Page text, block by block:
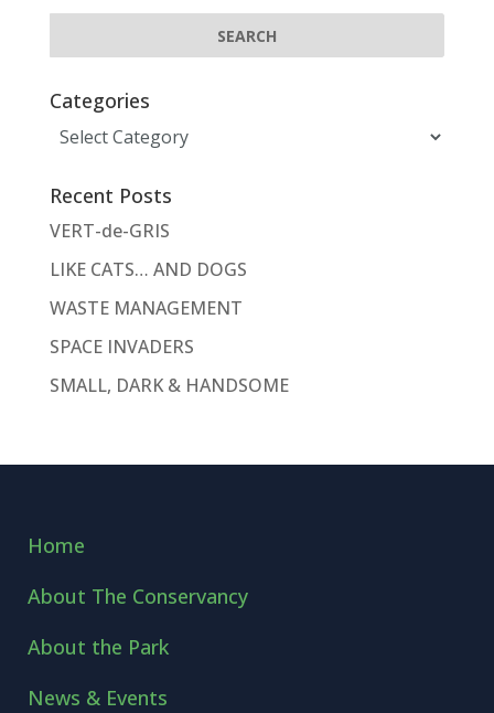
Categories
Categories
Recent Posts
VERT-de-GRIS
LIKE CATS… AND DOGS
WASTE MANAGEMENT
SPACE INVADERS
SMALL, DARK & HANDSOME
Home
About The Conservancy
About the Park
News & Events